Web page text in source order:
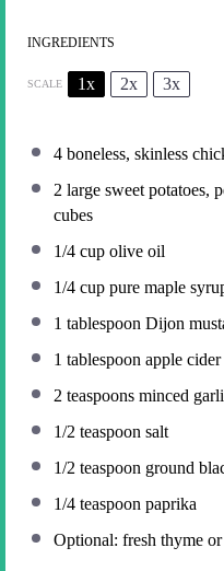
INGREDIENTS
SCALE 1x 2x 3x
4 boneless, skinless
2 large sweet potatoes,
cubes
1/4 cup olive oil
1/4 cup pure maple
1 tablespoon Dijon
1 tablespoon apple
2 teaspoons minced
1/2 teaspoon salt
1/2 teaspoon ground
1/4 teaspoon paprika
Optional: fresh thyme